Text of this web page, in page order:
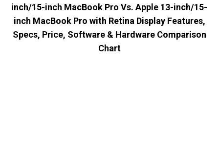
inch/15-inch MacBook Pro Vs. Apple 13-inch/15-
inch MacBook Pro with Retina Display Features,
Specs, Price, Software & Hardware Comparison
Chart